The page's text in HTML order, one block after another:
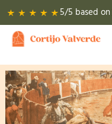
content
5/5 based on